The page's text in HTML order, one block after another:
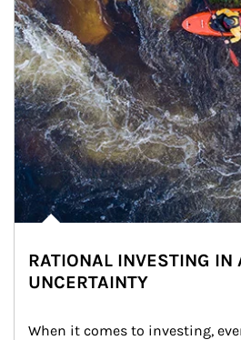
RATIONAL INVESTING IN
UNCERTAINTY
When it comes to investing,